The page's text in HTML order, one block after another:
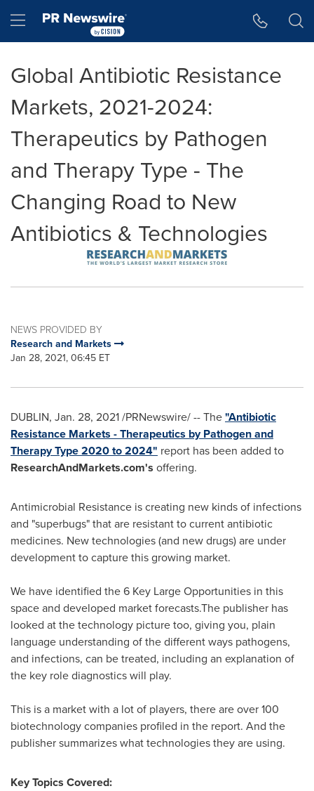
Hamburger menu
Global Antibiotic Resistance
Markets, 2021-2024:
Therapeutics by Pathogen
and Therapy Type - The
Changing Road to New
Antibiotics & Technologies
NEWS PROVIDED BY
Research and Markets
Jan 28, 2021, 06:45 ET
DUBLIN, Jan. 28, 2021/PRNewswire/ -- The"Antibiotic
Resistance Markets - Therapeutics by Pathogen and
Therapy Type 2020 to 2024" report has been added to
ResearchAndMarkets.com's offering.
Antimicrobial Resistance is creating new kinds of infections
and "superbugs" that are resistant to current antibiotic
medicines. New technologies (and new drugs) are under
development to capture this growing market.
We have identified the 6 Key Large Opportunities in this
space and developed market forecasts.The publisher has
looked at the technology picture too, giving you, plain
language understanding of the different ways pathogens,
and infections, can be treated, including an explanation of
the key role diagnostics will play.
This is a market with a lot of players, there are over 100
biotechnology companies profiled in the report. And the
publisher summarizes what technologies they are using.
Key Topics Covered: